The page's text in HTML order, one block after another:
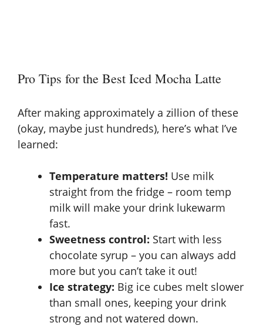
Pro Tips for the Best Iced Mocha Latte
After making approximately a zillion of these
(okay, maybe just hundreds), here’s what I’ve
learned:
Temperature matters! Use milk
straight from the fridge – room temp
milk will make your drink lukewarm
fast.
Sweetness control: Start with less
chocolate syrup – you can always add
more but you can’t take it out!
Ice strategy: Big ice cubes melt slower
than small ones, keeping your drink
strong and not watered down.